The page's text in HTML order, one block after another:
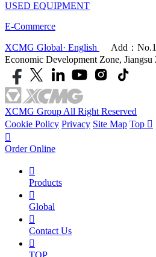
USED EQUIPMENT
E-Commerce
XCMG Global· English
Add：
Economic Development Zone, Jiangsu
XCMG Group All Right Reserved
Cookie Policy Privacy Site Map Top 

Order Online

Products

Global

Contact Us
